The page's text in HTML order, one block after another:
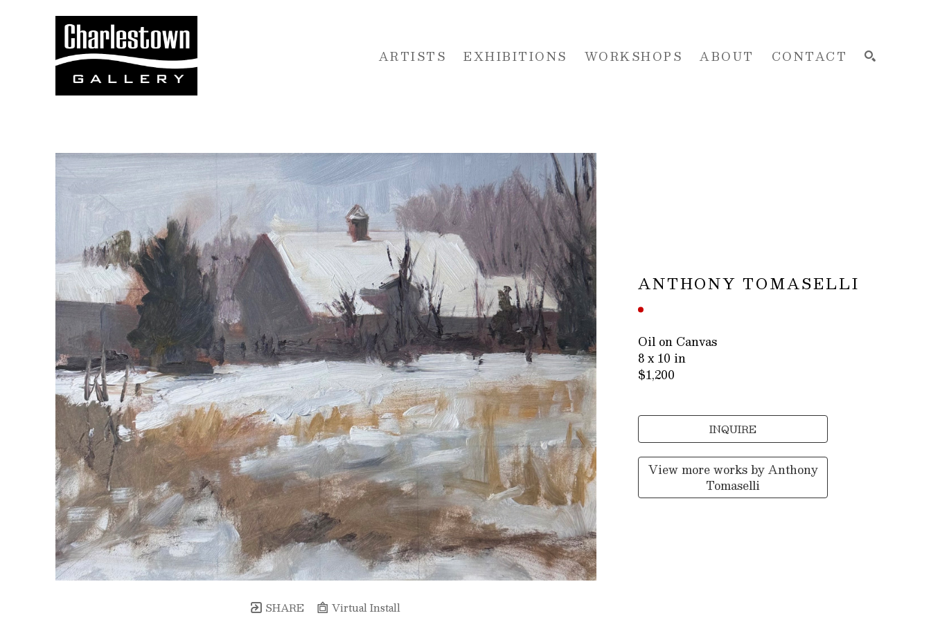
ARTISTS EXHIBITIONS WORKSHOPS ABOUT CONTACT
Search by keyword, artist name, artwork title or exhibition
SHARE Virtual Install
ANTHONY TOMASELLI
Oil on Canvas
8 x 10 in
$1,200
INQUIRE
View more works byAnthony
Tomaselli